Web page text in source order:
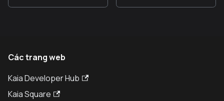
Các trang web
Kaia Developer Hub
Kaia Square